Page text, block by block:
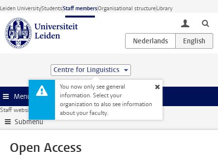
Skip to main content
Leiden UniversityStudentsStaff membersOrganisational structureLibrary
toggle
Centre for Linguistics
You now only see general
information. Select your
organization to also see information
about your faculty.
Menu
Staff website Publishing Open Access
Submenu
Open Access